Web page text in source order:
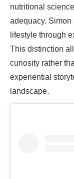
nutritional
adequacy. Simon
lifestyle through
This distinction
curiosity rather
experiential
landscape.